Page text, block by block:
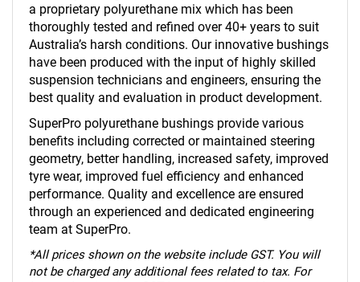
a proprietary polyurethane mix which has been
thoroughly tested and refined over 40+ years to suit
Australia’s harsh conditions. Our innovative bushings
have been produced with the input of highly skilled
suspension technicians and engineers, ensuring the
best quality and evaluation in product development.
SuperPro polyurethane bushings provide various
benefits including corrected or maintained steering
geometry, better handling, increased safety, improved
tyre wear, improved fuel efficiency and enhanced
performance. Quality and excellence are ensured
through an experienced and dedicated engineering
team at SuperPro.
*All prices shown on the website include GST. You will
not be charged any additional fees related to tax. For